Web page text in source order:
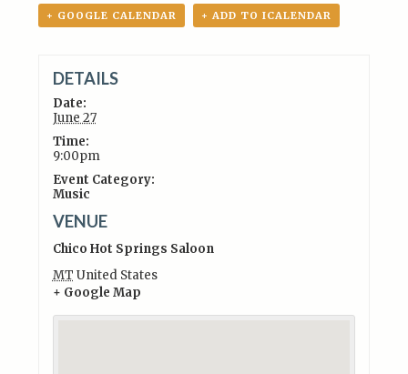
+ GOOGLE CALENDAR + ADD TO ICALENDAR
DETAILS
Date:
June 27
Time:
9:00pm
Event Category:
Music
VENUE
Chico Hot Springs Saloon
MT United States
+ Google Map